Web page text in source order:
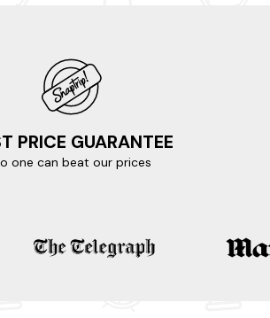
PRICE GUARANTEE
one can beat our prices